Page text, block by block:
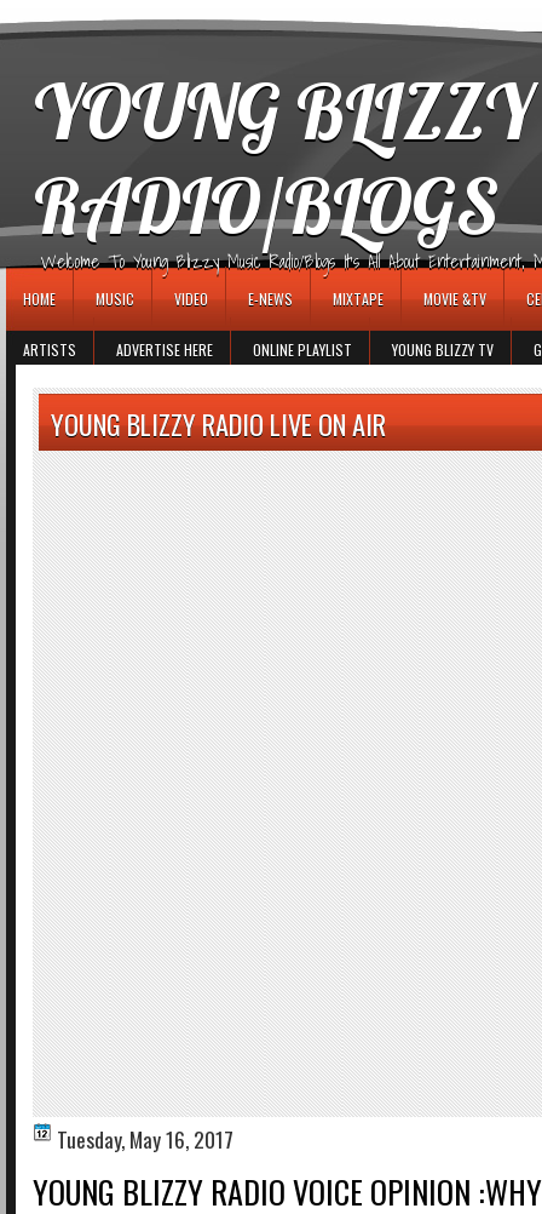
YOUNG
RADIO/BLOGS
Welcome To Young Blizzy Music Radio/Blogs It's All About Entertainment,
HOME MUSIC VIDEO E-NEWS MIXTAPE MOVIE &TV
ARTISTS ADVERTISE HERE ONLINE PLAYLIST YOUNG BLIZZY TV
YOUNG BLIZZY RADIO LIVE ON AIR
Tuesday, May 16, 2017
YOUNG BLIZZY RADIO VOICE OPINION